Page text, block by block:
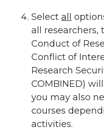
Select all
all researchers,
Conduct of
Conflict of
Research
COMBINED)
you may also
courses
activities.